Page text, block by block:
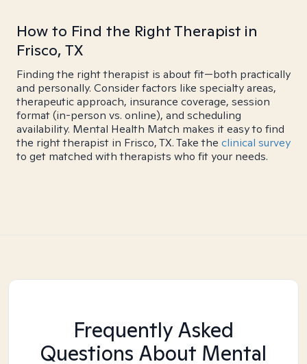
How to Find the Right Therapist in
Frisco, TX
Finding the right therapist is about fit—both practically
and personally. Consider factors like specialty areas,
therapeutic approach, insurance coverage, session
format (in-person vs. online), and scheduling
availability. Mental Health Match makes it easy to find
the right therapist in Frisco, TX. Take the clinical survey
to get matched with therapists who fit your needs.
Frequently Asked
Questions About Mental